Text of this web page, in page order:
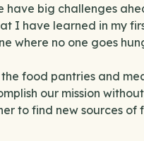
have big challenges
I have learned in my
where no one goes
food pantries and
our mission
to find new sources